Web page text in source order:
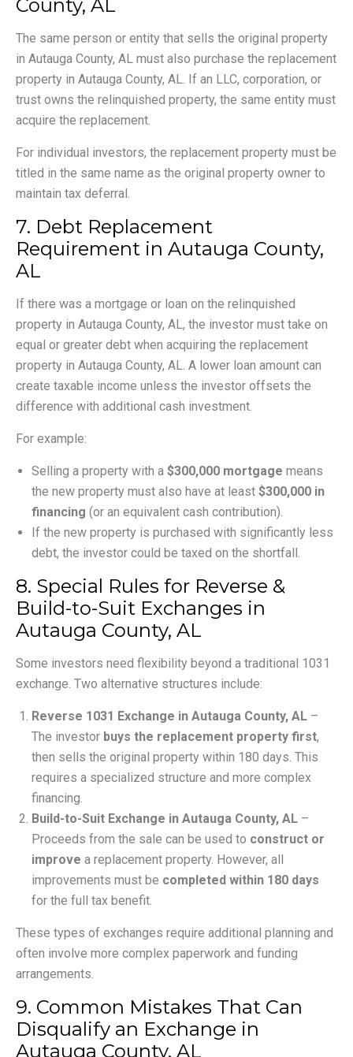
County, AL
The same person or entity that sells the original property
in Autauga County, AL must also purchase the replacement
property in Autauga County, AL. If an LLC, corporation, or
trust owns the relinquished property, the same entity must
acquire the replacement.
For individual investors, the replacement property must be
titled in the same name as the original property owner to
maintain tax deferral.
7. Debt Replacement
Requirement in Autauga County,
AL
If there was a mortgage or loan on the relinquished
property in Autauga County, AL, the investor must take on
equal or greater debt when acquiring the replacement
property in Autauga County, AL. A lower loan amount can
create taxable income unless the investor offsets the
difference with additional cash investment.
For example:
Selling a property with a $300,000 mortgage means
the new property must also have at least $300,000 in
financing (or an equivalent cash contribution).
If the new property is purchased with significantly less
debt, the investor could be taxed on the shortfall.
8. Special Rules for Reverse &
Build-to-Suit Exchanges in
Autauga County, AL
Some investors need flexibility beyond a traditional 1031
exchange. Two alternative structures include:
Reverse 1031 Exchange in Autauga County, AL –
The investor buys the replacement property first,
then sells the original property within 180 days. This
requires a specialized structure and more complex
financing.
Build-to-Suit Exchange in Autauga County, AL –
Proceeds from the sale can be used to construct or
improve a replacement property. However, all
improvements must be completed within 180 days
for the full tax benefit.
These types of exchanges require additional planning and
often involve more complex paperwork and funding
arrangements.
9. Common Mistakes That Can
Disqualify an Exchange in
Autauga County, AL